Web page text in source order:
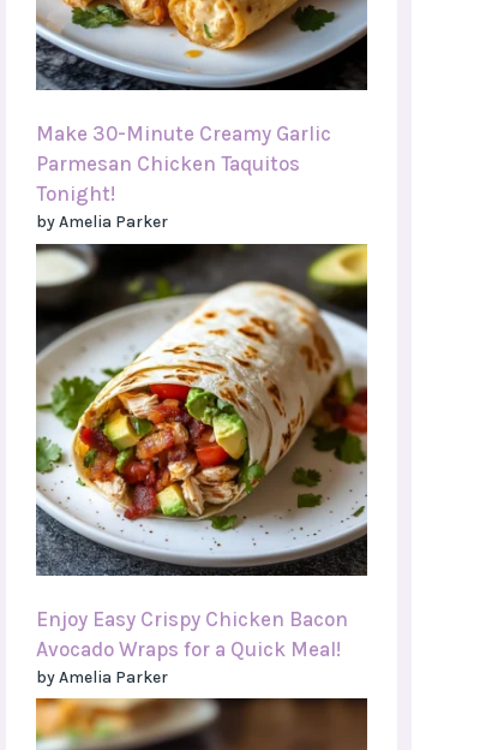
Make 30-Minute Creamy Garlic
Parmesan Chicken Taquitos
Tonight!
by Amelia Parker
Enjoy Easy Crispy Chicken Bacon
Avocado Wraps for a Quick Meal!
by Amelia Parker